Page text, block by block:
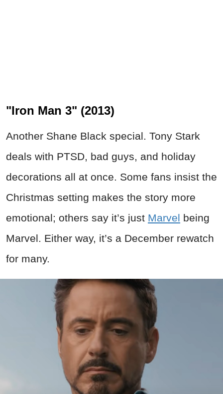
"Iron Man 3" (2013)
Another Shane Black special. Tony Stark
deals with PTSD, bad guys, and holiday
decorations all at once. Some fans insist the
Christmas setting makes the story more
emotional; others say it’s just Marvel being
Marvel. Either way, it’s a December rewatch
for many.